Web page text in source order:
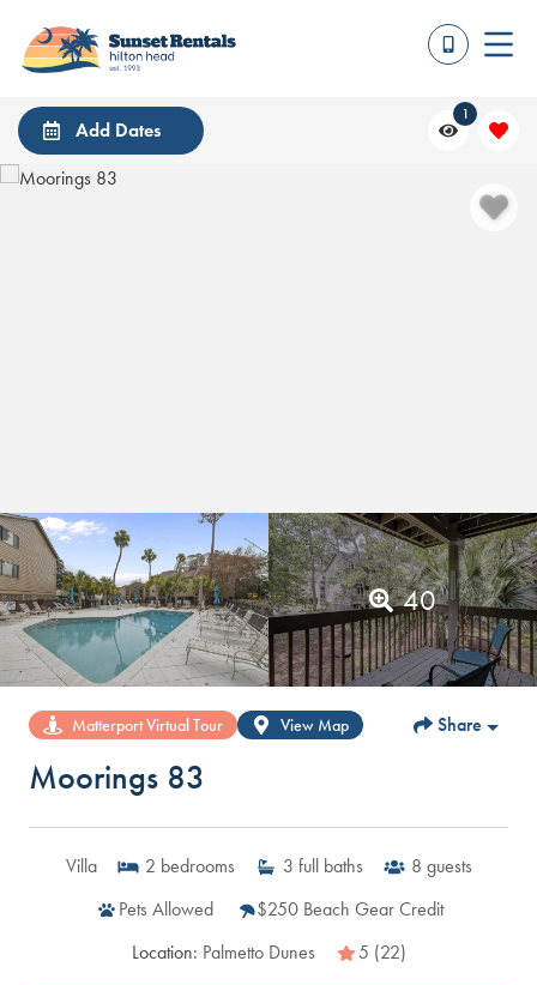
Add Dates
1
40
Matterport Virtual Tour View Map Share
Moorings 83
Villa 2 bedrooms 3 full baths 8 guests
Pets Allowed
$250 Beach Gear Credit
Location: Palmetto Dunes 5 (22)